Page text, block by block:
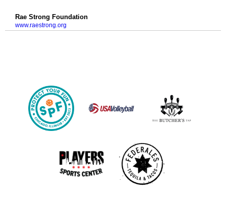
Rae Strong Foundation
www.raestrong.org